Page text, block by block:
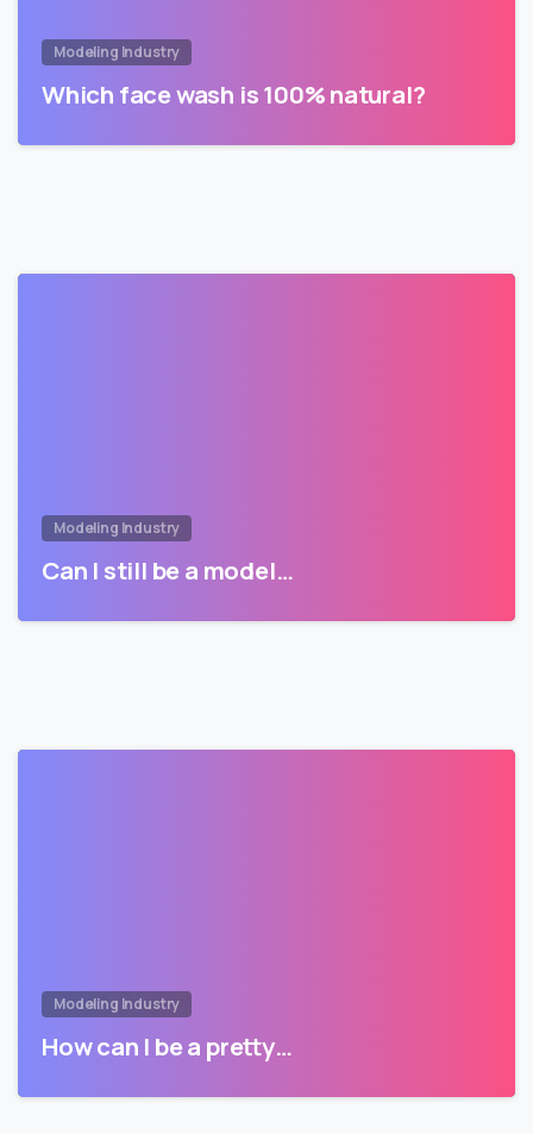
Modeling Industry
Which face wash is 100% natural?
Modeling Industry
Can I still be a model…
Modeling Industry
How can I be a pretty…